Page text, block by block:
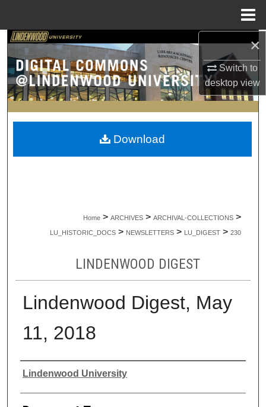
×
Switch to
desktopview
Search
Browse Collections
My Account
About
Home > ARCHIVES > ARCHIVAL-COLLECTIONS >
LU_HISTORIC_DOCS > NEWSLETTERS > LU_DIGEST > 230
LINDENWOOD DIGEST
Lindenwood Digest, May
11, 2018
Authors
Lindenwood University
Download